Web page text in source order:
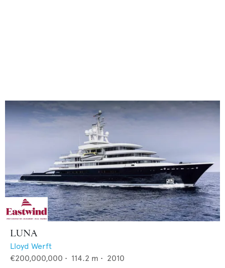
LUNA
Lloyd Werft
€200,000,000 • 114.2 m • 2010